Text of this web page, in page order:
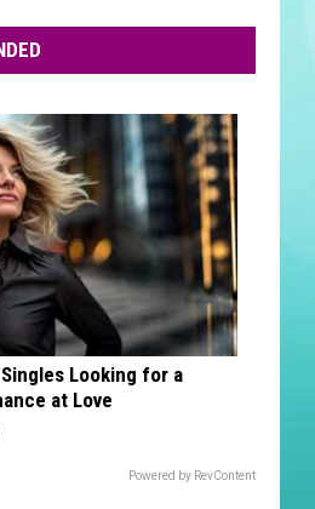
Looking for a
at Love
Powered by RevContent